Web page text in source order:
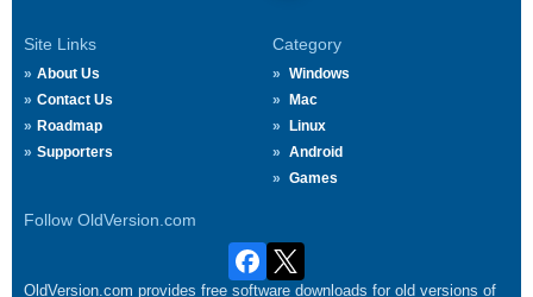
Site Links
About Us
Contact Us
Roadmap
Supporters
Category
Windows
Mac
Linux
Android
Games
Follow OldVersion.com
OldVersion.com provides free software downloads for old versions of